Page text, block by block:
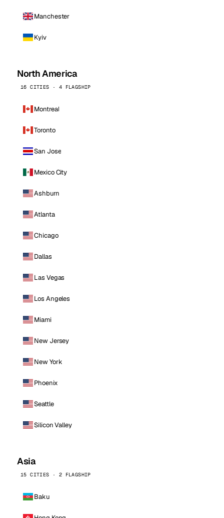
Manchester
Kyiv
North America
16 CITIES · 4 FLAGSHIP
Montreal
Toronto
San Jose
Mexico City
Ashburn
Atlanta
Chicago
Dallas
Las Vegas
Los Angeles
Miami
New Jersey
New York
Phoenix
Seattle
Silicon Valley
Asia
15 CITIES · 2 FLAGSHIP
Baku